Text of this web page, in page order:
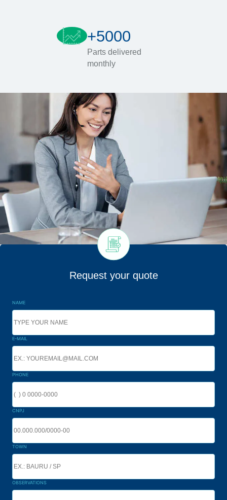
+5000
Parts delivered
monthly
Request your quote
NAME
E-MAIL
PHONE
CNPJ
TOWN
OBSERVATIONS